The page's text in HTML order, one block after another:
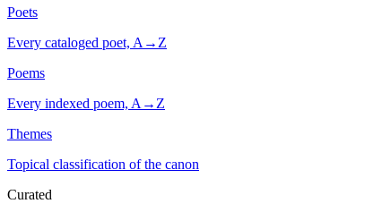
Poets
Every cataloged poet, A→Z
Poems
Every indexed poem, A→Z
Themes
Topical classification of the canon
Curated